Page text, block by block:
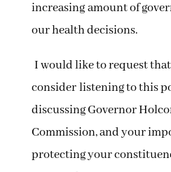
increasing amount of
our health decisions.
I would like to request
consider listening to this
discussing Governor
Commission, and your
protecting your